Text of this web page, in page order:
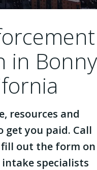
in Bonny
resources and
you paid. Call
fill out the form on
specialists